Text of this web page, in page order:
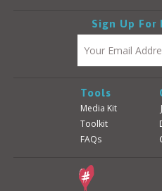
Sign Up
Tools
Media Kit
Toolkit
FAQs